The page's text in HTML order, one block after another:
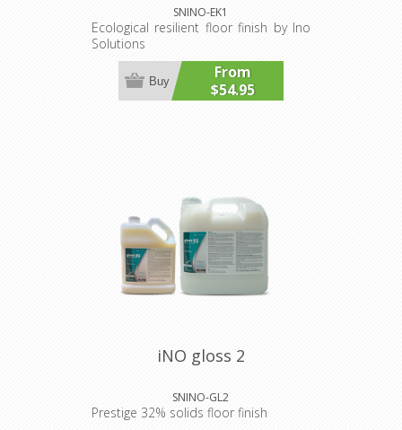
SNINO-EK1
Ecological resilient floor finish by Ino
Solutions
From
$54.95
Buy
iNO gloss 2
SNINO-GL2
Prestige 32% solids floor finish